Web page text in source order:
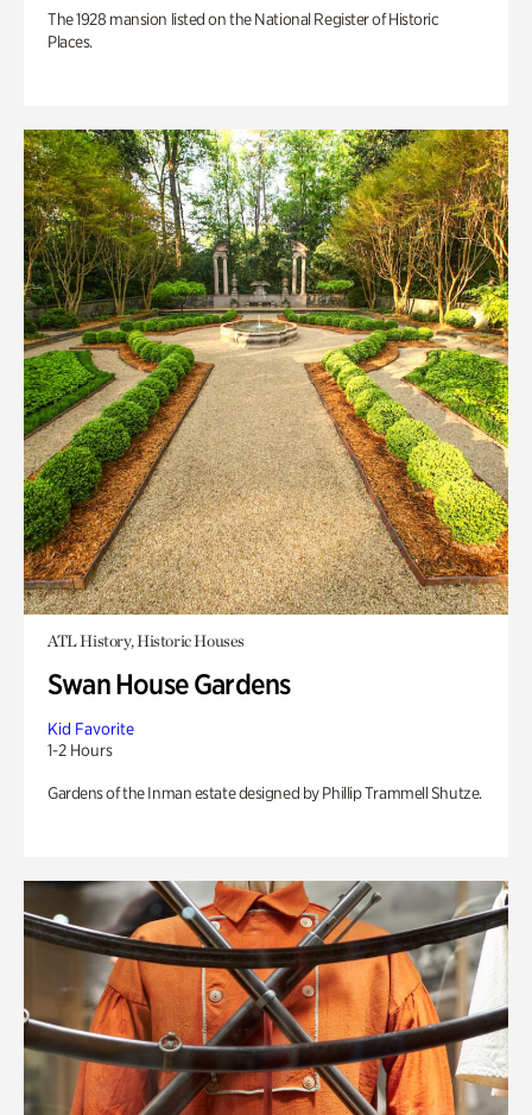
The 1928 mansion listed on the National Register of Historic
Places.
ATL History, Historic Houses
Swan House Gardens
Kid Favorite
1-2 Hours
Gardens of the Inman estate designed by Phillip Trammell Shutze.